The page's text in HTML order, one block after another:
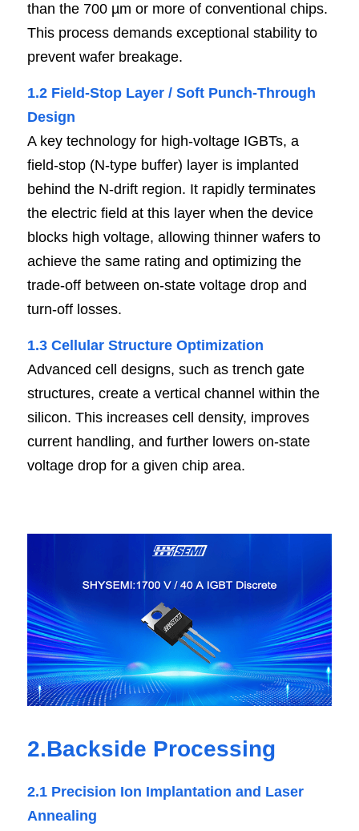
than the 700 µm or more of conventional chips.
This process demands exceptional stability to
prevent wafer breakage.
1.2 Field-Stop Layer / Soft Punch-Through
Design
A key technology for high-voltage IGBTs, a
field-stop (N-type buffer) layer is implanted
behind the N-drift region. It rapidly terminates
the electric field at this layer when the device
blocks high voltage, allowing thinner wafers to
achieve the same rating and optimizing the
trade-off between on-state voltage drop and
turn-off losses.
1.3 Cellular Structure Optimization
Advanced cell designs, such as trench gate
structures, create a vertical channel within the
silicon. This increases cell density, improves
current handling, and further lowers on-state
voltage drop for a given chip area.
2.Backside Processing
2.1 Precision Ion Implantation and Laser
Annealing